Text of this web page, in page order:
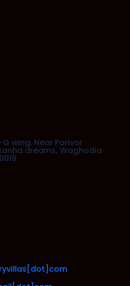
wing, Near Parivar
dreams, Waghodia